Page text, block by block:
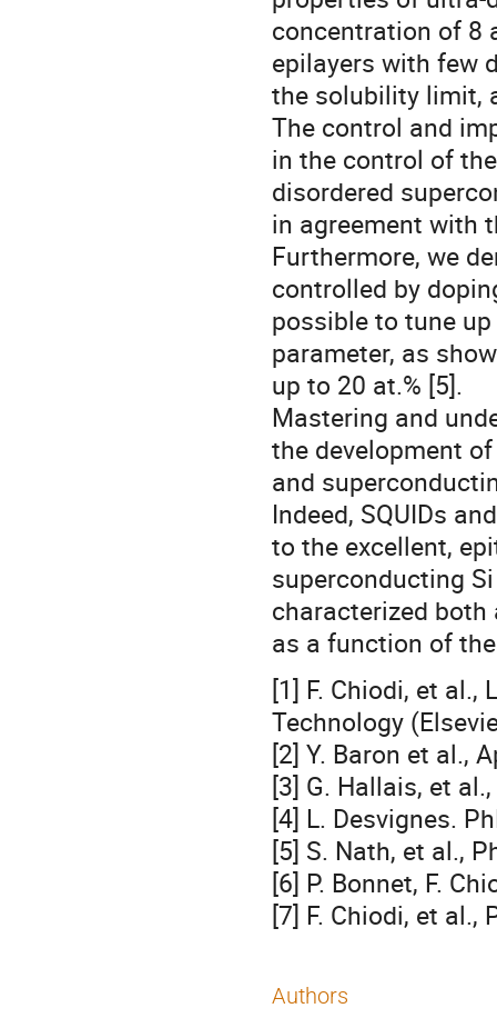
concentration of 8
epilayers with few
the solubility limit,
The control and
in the control of
disordered
in agreement with
Furthermore, we
controlled by
possible to tune
parameter, as
up to 20 at.% [5].
Mastering and
the development
and
Indeed, SQUIDs
to the excellent,
superconducting
characterized
as a function of
[1] F. Chiodi, et
Technology
[2] Y. Baron et al.,
[3] G. Hallais, et
[4] L. Desvignes.
[5] S. Nath, et al.,
[6] P. Bonnet, F.
[7] F. Chiodi, et al.,
Authors